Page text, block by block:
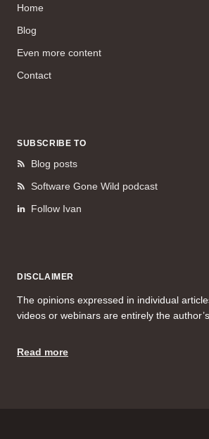
Home
Blog
Even more content
Contact
SUBSCRIBE TO
Blog posts
Software Gone Wild podcast
Follow Ivan
DISCLAIMER
The opinions expressed in individual
videos or webinars are entirely the
Read more